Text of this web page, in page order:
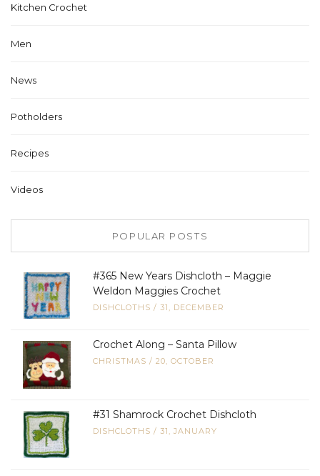
Kitchen Crochet
Men
News
Potholders
Recipes
Videos
POPULAR POSTS
#365 New Years Dishcloth – Maggie
Weldon Maggies Crochet
DISHCLOTHS / 31, DECEMBER
Crochet Along – Santa Pillow
CHRISTMAS / 20, OCTOBER
#31 Shamrock Crochet Dishcloth
DISHCLOTHS / 31, JANUARY